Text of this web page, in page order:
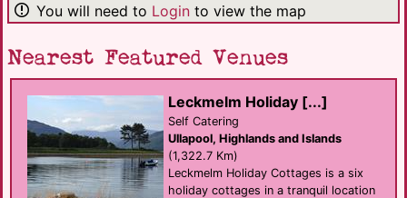
You will need to Login to view the map
Nearest Featured Venues
Leckmelm Holiday [...]
Self Catering
Ullapool, Highlands and Islands
(1,322.7 Km)
Leckmelm Holiday Cottages is a six
holiday cottages in a tranquil location